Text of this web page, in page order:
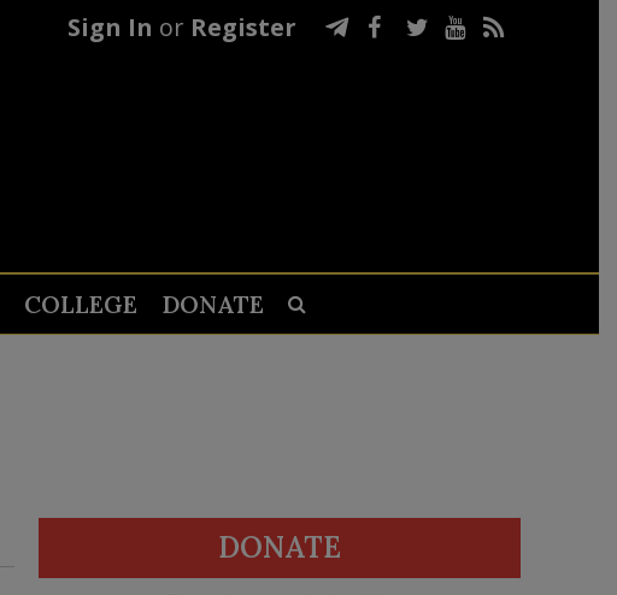
Sign In or Register
COLLEGE DONATE
DONATE